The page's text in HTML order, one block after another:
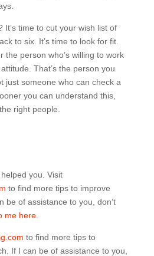
It’s time to cut your wish list of
to six. It’s time to look for fit.
the person who’s willing to work
That’s the person you
just someone who can check a
you can understand this,
right people.
you. Visit
to find more tips to improve
be of assistance to you, don’t
me here.
to find more tips to
If I can be of assistance to you,